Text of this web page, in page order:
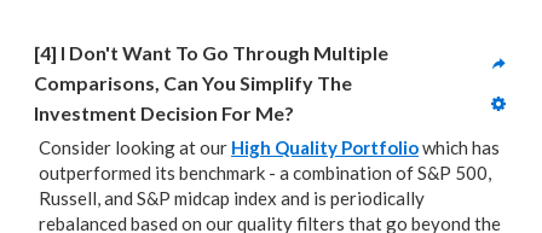
[4] I Don't Want To Go Through Multiple
Comparisons, Can You Simplify The
Investment Decision For Me?
Consider looking at our High Quality Portfoliowhich has
outperformed its benchmark - a combination of S&P 500,
Russell, and S&P midcap index and is periodically
rebalanced based on our quality filters that go beyond the